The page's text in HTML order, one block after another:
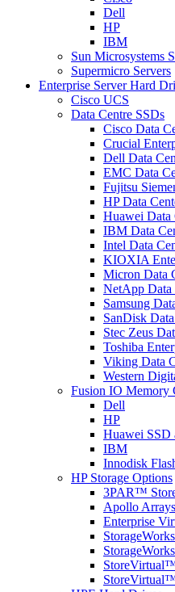
Dell
HP
IBM
Sun Microsystems
Supermicro Servers
Enterprise Server Hard
Cisco UCS
Data Centre SSDs
Cisco Data
Crucial
Dell Data
EMC Data
Fujitsu
HP Data
Huawei Data
IBM Data
Intel Data
KIOXIA
Micron Data
NetApp Data
Samsung
SanDisk
Stec Zeus
Toshiba
Viking Data
Western
Fusion IO Memory
Dell
HP
Huawei SSD
IBM
Innodisk
HP Storage Options
3PAR™
Apollo Arrays
Enterprise